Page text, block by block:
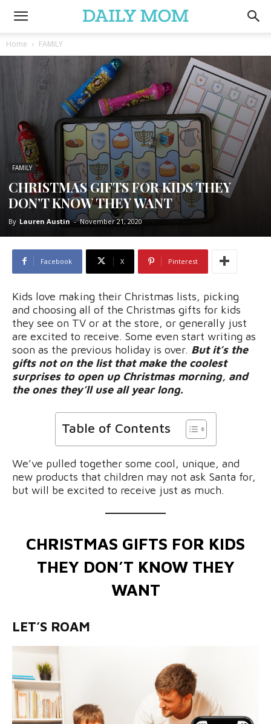
Home FAMILY
FAMILY
CHRISTMAS GIFTS FOR KIDS THEY
DON’T KNOW THEY WANT
By Lauren Austin - November 21, 2020
Facebook X Pinterest
Kids love making their Christmas lists, picking
and choosing all of the Christmas gifts for kids
they see on TV or at the store, or generally just
are excited to receive. Some even start writing as
soon as the previous holiday is over. But it’s the
gifts not on the list that make the coolest
surprises to open up Christmas morning, and
the ones they’ll use all year long.
Table of Contents
We’ve pulled together some cool, unique, and
new products that children may not ask Santa for,
but will be excited to receive just as much.
CHRISTMAS GIFTS FOR KIDS
THEY DON’T KNOW THEY
WANT
LET’S ROAM